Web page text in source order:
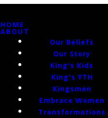
HOME
ABOUT
Our Beliefs
Our Story
King's Kids
King's YTH
Kingsmen
Embrace Women
Transformations